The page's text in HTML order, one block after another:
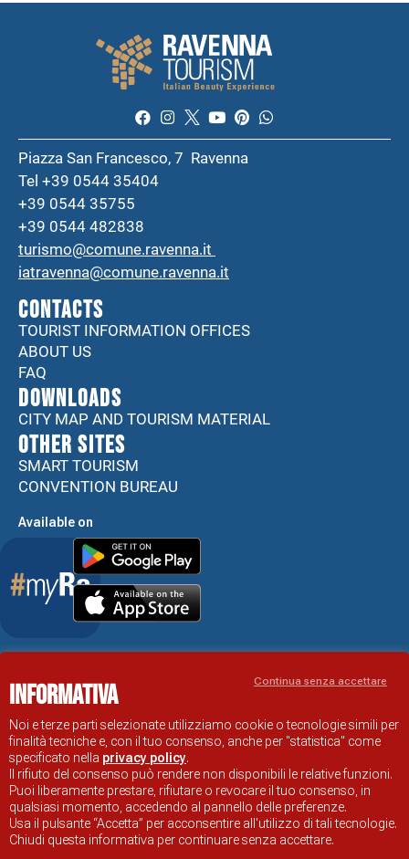
Piazza San Francesco, 7 Ravenna
Tel +39 0544 35404
+39 0544 35755
+39 0544 482838
turismo@comune.ravenna.it
iatravenna@comune.ravenna.it
CONTACTS
TOURIST INFORMATION OFFICES
ABOUT US
FAQ
DOWNLOADS
CITY MAP AND TOURISM MATERIAL
Other sites
SMART TOURISM
CONVENTION BUREAU
Available on
RAVENNA TOURIST INFORMATION OFFICIAL SITE
Informativa
Noi e terze parti selezionate utilizziamo cookie o tecnologie simili per
finalità tecniche e, con il tuo consenso, anche per "statistica" come
specificato nella privacy policy.
Il rifiuto del consenso può rendere non disponibili le relative funzioni.
Puoi liberamente prestare, rifiutare o revocare il tuo consenso, in
qualsiasi momento, accedendo al pannello delle preferenze.
Usa il pulsante “Accetta” per acconsentire all'utilizzo di tali tecnologie.
Chiudi questa informativa per continuare senza accettare.
Continua senza accettare